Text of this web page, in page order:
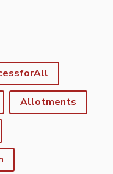
Allotments